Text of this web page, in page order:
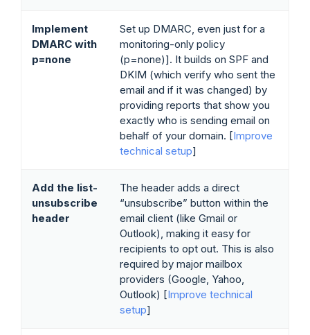
Implement
DMARC with
p=none
Set up DMARC, even just for a
monitoring-only policy
(p=none)]. It builds on SPF and
DKIM (which verify who sent the
email and if it was changed) by
providing reports that show you
exactly who is sending email on
behalf of your domain. [Improve
technical setup]
Add the list-
unsubscribe
header
The header adds a direct
“unsubscribe” button within the
email client (like Gmail or
Outlook), making it easy for
recipients to opt out. This is also
required by major mailbox
providers (Google, Yahoo,
Outlook) [Improve technical
setup]